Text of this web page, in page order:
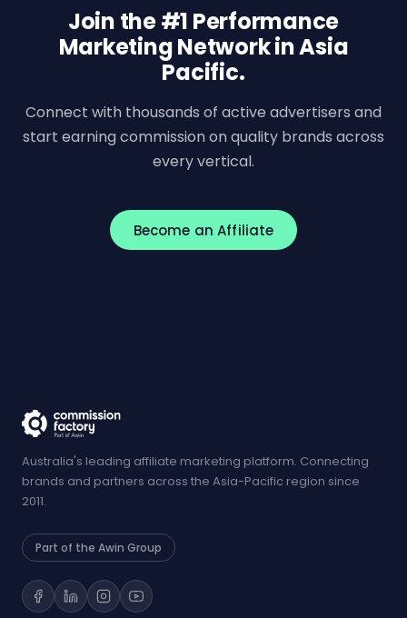
Join the #1 Performance
Marketing Network in Asia
Pacific.
Connect with thousands of active advertisers and
start earning commission on quality brands across
every vertical.
Become an Affiliate
Australia's leading affiliate marketing platform. Connecting
brands and partners across the Asia-Pacific region since
2011.
Part of the Awin Group